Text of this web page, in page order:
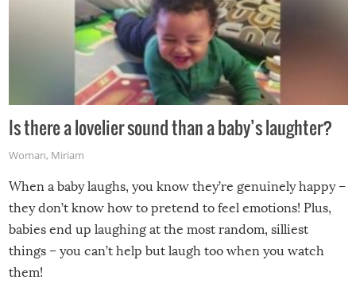
Is there a lovelier sound than a baby’s laughter?
Woman, Miriam
When a baby laughs, you know they’re genuinely happy –
they don’t know how to pretend to feel emotions! Plus,
babies end up laughing at the most random, silliest
things – you can’t help but laugh too when you watch
them!